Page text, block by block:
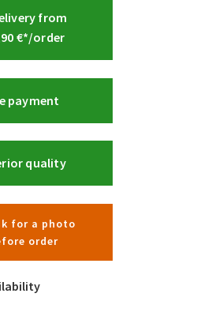
from
€*/order
payment
quality
for a photo
order